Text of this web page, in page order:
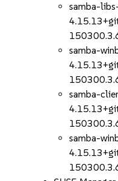
samba-
samba-
samba-
samba-